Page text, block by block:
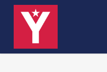
Skip
content